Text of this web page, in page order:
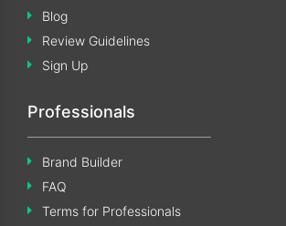
Blog
Review Guidelines
Sign Up
Professionals
Brand Builder
FAQ
Terms for Professionals